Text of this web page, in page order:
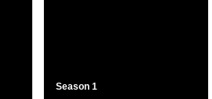
Season 1